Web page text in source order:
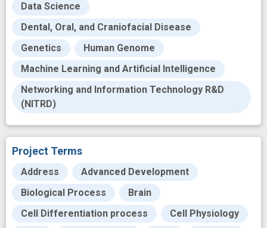
Data Science
Dental, Oral, and Craniofacial Disease
Genetics
Human Genome
Machine Learning and Artificial Intelligence
Networking and Information Technology R&D
(NITRD)
Project Terms
Address
Advanced Development
Biological Process
Brain
Cell Differentiation process
Cell Physiology